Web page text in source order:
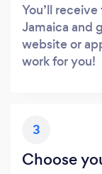
You’ll
Jamaica and
website or
work for you!
3
Choose